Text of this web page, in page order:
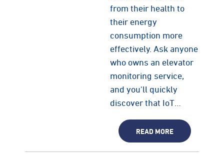
from their health to
their energy
consumption more
effectively. Ask anyone
who owns an elevator
monitoring service,
and you'll quickly
discover that IoT…
READ MORE